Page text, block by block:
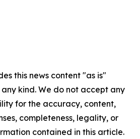
this news content "as is"
kind. We do not accept any
for the accuracy, content,
completeness, legality, or
contained in this article.